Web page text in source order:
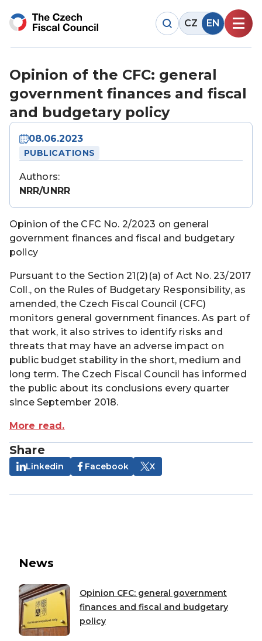
CZ EN
Opinion of the CFC: general
government finances and fiscal
and budgetary policy
08.06.2023
PUBLICATIONS
Authors:
NRR/UNRR
Opinion of the CFC No. 2/2023 on general
government finances and fiscal and budgetary
policy
Pursuant to the Section 21(2)(a) of Act No. 23/2017
Coll., on the Rules of Budgetary Responsibility, as
amended, the Czech Fiscal Council (CFC)
monitors general government finances. As part of
that work, it also strives to identify risks and
threats that may have an adverse impact on
public budget stability in the short, medium and
long term. The Czech Fiscal Council has informed
the public about its conclusions every quarter
since September 2018.
More read.
Share
Linkedin Facebook X
News
Opinion CFC: general government
finances and fiscal and budgetary
policy